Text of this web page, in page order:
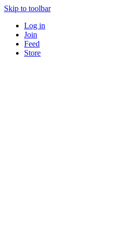
Skip to toolbar
Log in
Join
Feed
Store